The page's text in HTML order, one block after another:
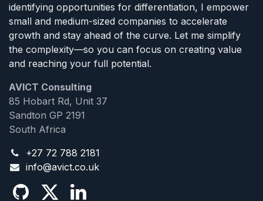
identifying opportunities for differentiation, I empower
small and medium-sized companies to accelerate
growth and stay ahead of the curve. Let me simplify
the complexity—so you can focus on creating value
and reaching your full potential.
AVICT Consulting
85 Hobart Rd, Unit 37
Sandton GP 2191
South Africa
+27 72 788 2181
info@avict.co.uk